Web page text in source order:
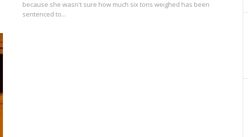
because she wasn't sure how much six tons weighed has been
sentenced to...